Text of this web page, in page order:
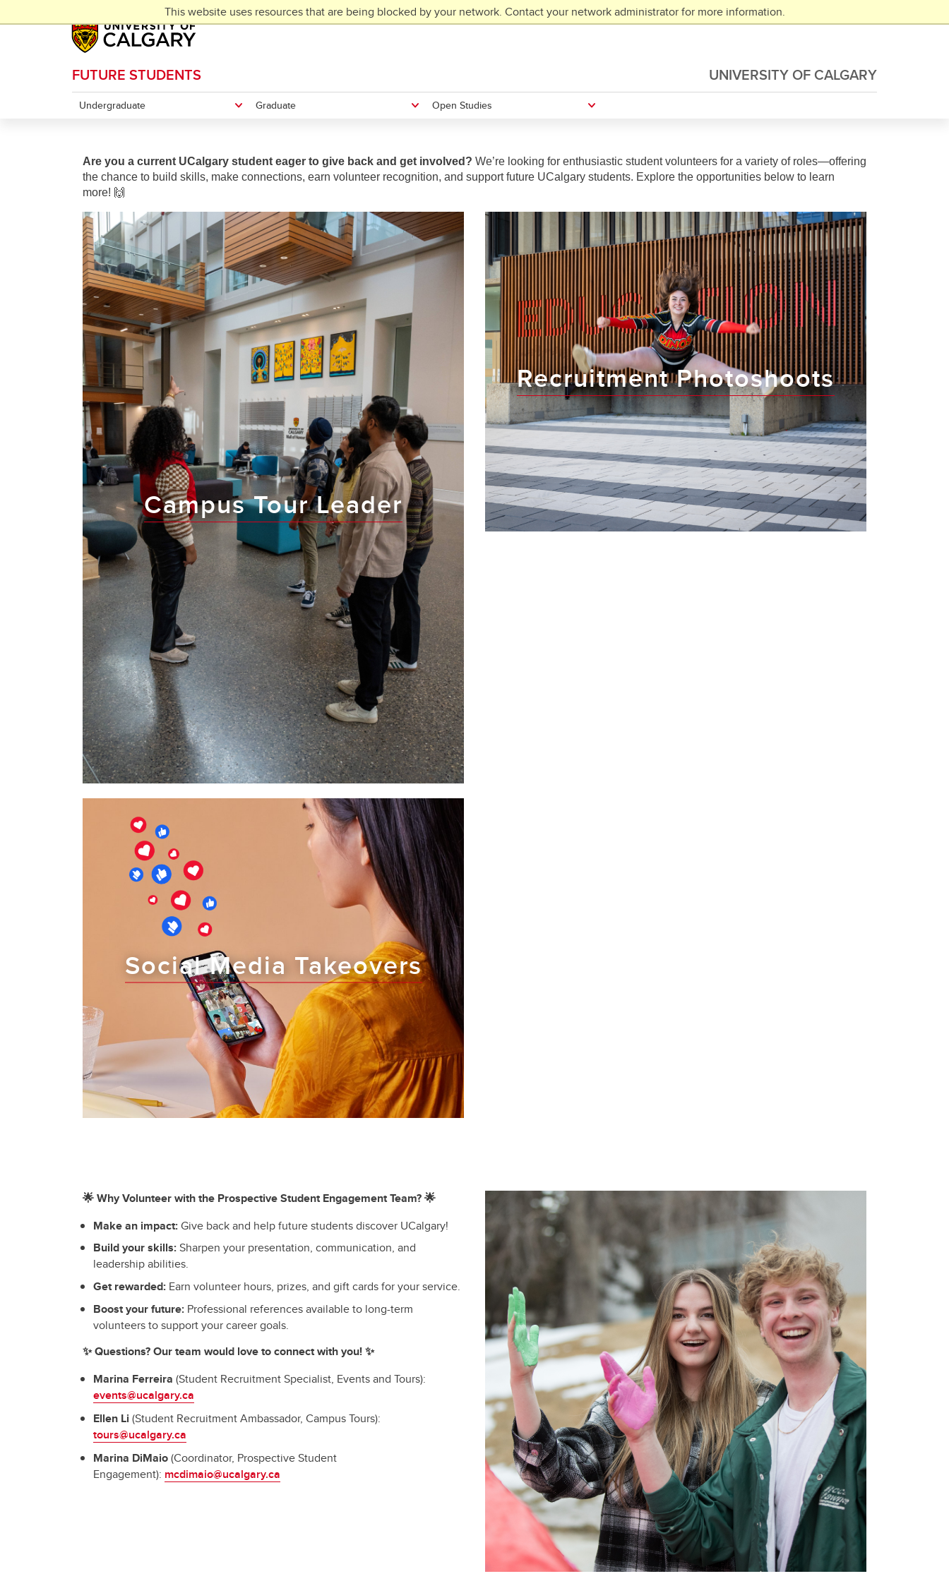
This website uses resources that are being blocked by your network. Contact your network administrator for more information.
UNIVERSITY OF CALGARY
FUTURE STUDENTS
Undergraduate Graduate Open Studies
Are you a current UCalgary student eager to give back and get involved? We’re looking for enthusiastic student volunteers for a variety of roles—offering
the chance to build skills, make connections, earn volunteer recognition, and support future UCalgary students. Explore the opportunities below to learn
more! 🙌
Campus Tour Leader
Social Media Takeovers
Recruitment Photoshoots
🌟 Why Volunteer with the Prospective Student Engagement Team? 🌟
Make an impact:Give back and help future students discover UCalgary!
Build your skills:Sharpen your presentation, communication, and
leadership abilities.
Get rewarded: Earn volunteer hours, prizes, and gift cards for your service.
Boost your future: Professional references available to long-term
volunteers to support your career goals.
✨ Questions? Our team would love to connect with you! ✨
Marina Ferreira (Student Recruitment Specialist, Events and Tours):
events@ucalgary.ca
Ellen Li (Student Recruitment Ambassador, Campus Tours):
tours@ucalgary.ca
Marina DiMaio(Coordinator, Prospective Student
Engagement): mcdimaio@ucalgary.ca